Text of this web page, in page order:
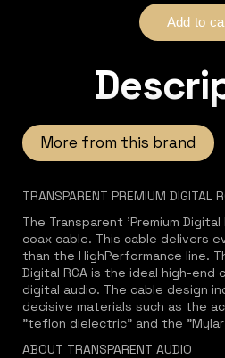
More from this brand
TRANSPARENT PREMIUM DIGITAL
The Transparent 'Premium
coax cable. This cable delivers
than the HighPerformance line.
Digital RCA is the ideal high-
digital audio. The cable design
decisive materials such as the
"teflon dielectric" and the
ABOUT TRANSPARENT AUDIO